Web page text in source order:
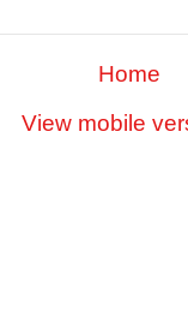
Home
View mobile